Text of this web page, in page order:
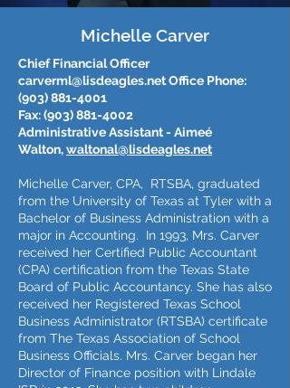
Michelle Carver
Chief Financial Officer
carverml@lisdeagles.netOffice Phone:
(903) 881-4001
Fax:(903) 881-4002
Administrative Assistant - Aimeé
Walton,waltonal@lisdeagles.net
Michelle Carver, CPA, RTSBA, graduated
from the University of Texas at Tyler with a
Bachelor of Business Administration with a
major in Accounting. In 1993, Mrs. Carver
received her Certified Public Accountant
(CPA) certification from the Texas State
Board of Public Accountancy. She has also
received her Registered Texas School
Business Administrator (RTSBA) certificate
from The Texas Association of School
Business Officials. Mrs. Carver began her
Director of Finance position with Lindale